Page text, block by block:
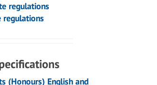
regulations
regulations
(Honours) English and